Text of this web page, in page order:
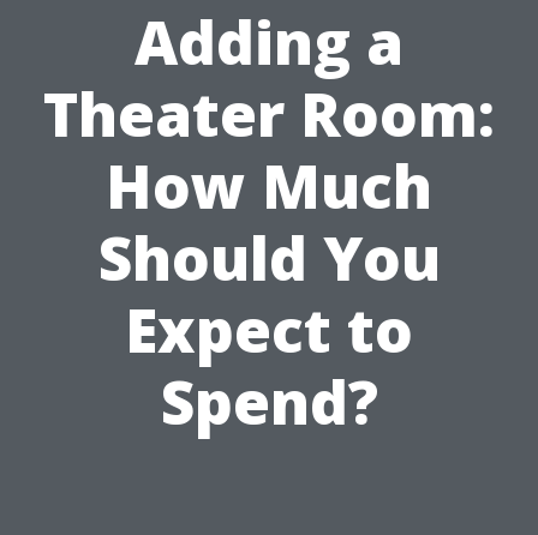
Adding a
Theater Room:
How Much
Should You
Expect to
Spend?